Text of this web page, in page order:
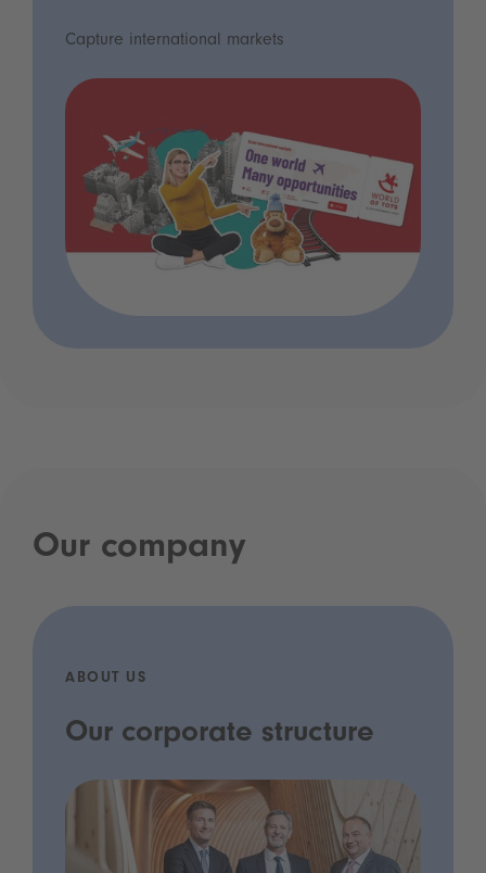
Capture international markets
Our company
ABOUT US
Our corporate structure